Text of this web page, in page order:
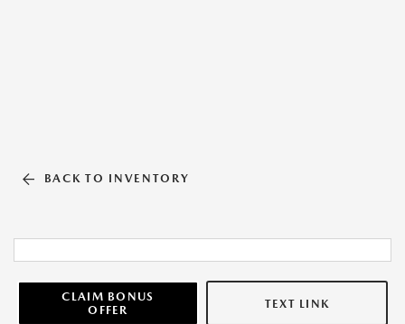
BACK TO INVENTORY
CLAIM BONUS
OFFER
TEXT LINK